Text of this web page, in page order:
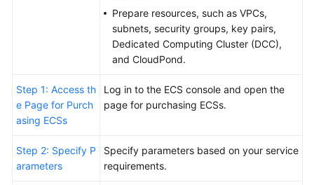
Prepare resources, such as VPCs,
subnets, security groups, key pairs,
Dedicated Computing Cluster (DCC),
and CloudPond.
Step 1: Access th
e Page for Purch
asing ECSs
Log in to the ECS console and open the
page for purchasing ECSs.
Step 2: Specify P
arameters
Specify parameters based on your service
requirements.